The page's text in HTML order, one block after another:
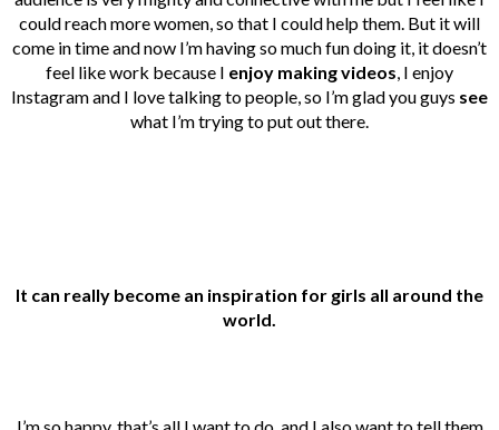
could reach more women, so that I could help them. But it will
come in time and now I’m having so much fun doing it, it doesn’t
feel like work because I enjoy making videos, I enjoy
Instagram and I love talking to people, so I’m glad you guys see
what I’m trying to put out there.
It can really become an inspiration for girls all around the
world.